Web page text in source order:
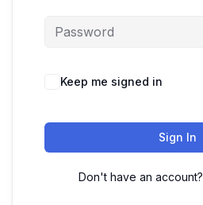
Keep me signed in
Sign In
Don't have an account?